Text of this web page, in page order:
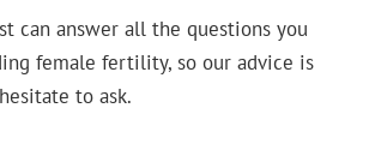
can answer all the questions you
female fertility, so our advice is
to ask.